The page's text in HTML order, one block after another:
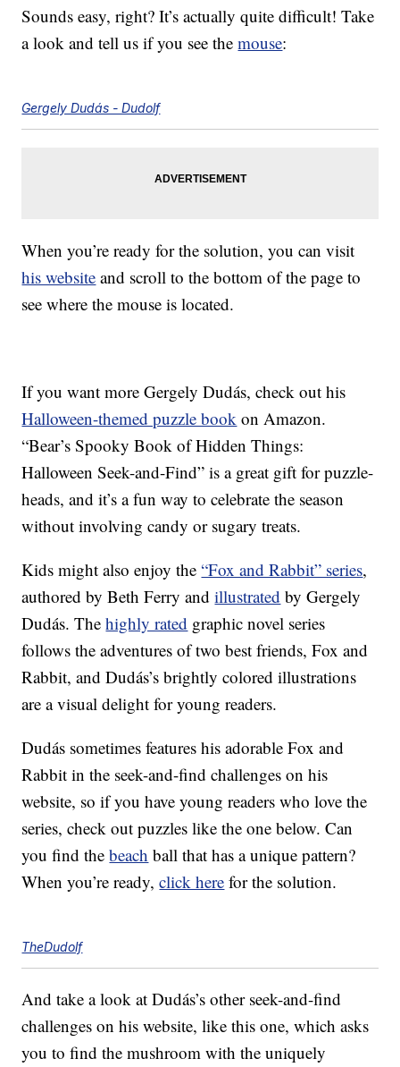
Sounds easy, right? It’s actually quite difficult! Take
a look and tell us if you see themouse:
Gergely Dudás - Dudolf
When you’re ready for the solution, you can visit
his website and scroll to the bottom of the page to
see where the mouse is located.
If you want more Gergely Dudás, check out his
Halloween-themed puzzle book on Amazon.
“Bear’s Spooky Book of Hidden Things:
Halloween Seek-and-Find” is a great gift for puzzle-
heads, and it’s a fun way to celebrate the season
without involving candy or sugary treats.
Kids might also enjoy the“Fox and Rabbit” series,
authored by Beth Ferry andillustrated by Gergely
Dudás. Thehighly rated graphic novel series
follows the adventures of two best friends, Fox and
Rabbit, and Dudás’s brightly colored illustrations
are a visual delight for young readers.
Dudás sometimes features his adorable Fox and
Rabbit in the seek-and-find challenges on his
website, so if you have young readers who love the
series, check out puzzles like the one below. Can
you find thebeach ball that has a unique pattern?
When you’re ready,click here for the solution.
TheDudolf
And take a look at Dudás’s other seek-and-find
challenges on his website, like this one, which asks
you to find the mushroom with the uniquely